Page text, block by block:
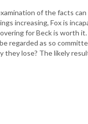
of the facts
increasing, Fox is
for Beck is worth
regarded as so
they lose? The likely